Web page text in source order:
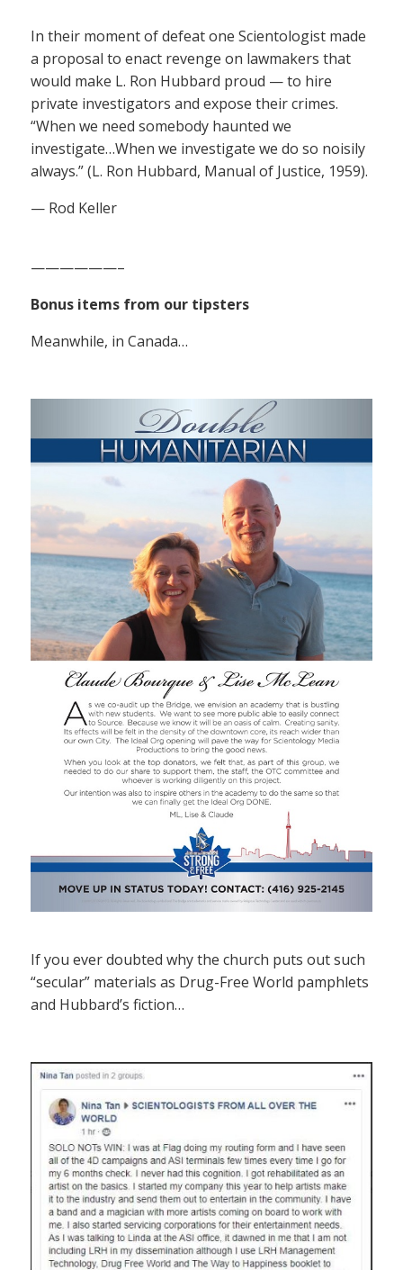
In their moment of defeat one Scientologist made
a proposal to enact revenge on lawmakers that
would make L. Ron Hubbard proud — to hire
private investigators and expose their crimes.
“When we need somebody haunted we
investigate…When we investigate we do so noisily
always.” (L. Ron Hubbard, Manual of Justice, 1959).
— Rod Keller
——————–
Bonus items from our tipsters
Meanwhile, in Canada…
If you ever doubted why the church puts out such
“secular” materials as Drug-Free World pamphlets
and Hubbard’s fiction…